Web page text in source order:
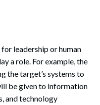
leadership or human
a role. For example, the
the target’s systems to
be given to information
and technology